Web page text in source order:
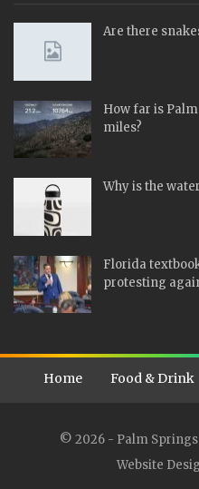
Are there
How far is
miles?
Why is the
Florida
protesting
Home Food & Drink
© 2026 - Palm Springs
Website